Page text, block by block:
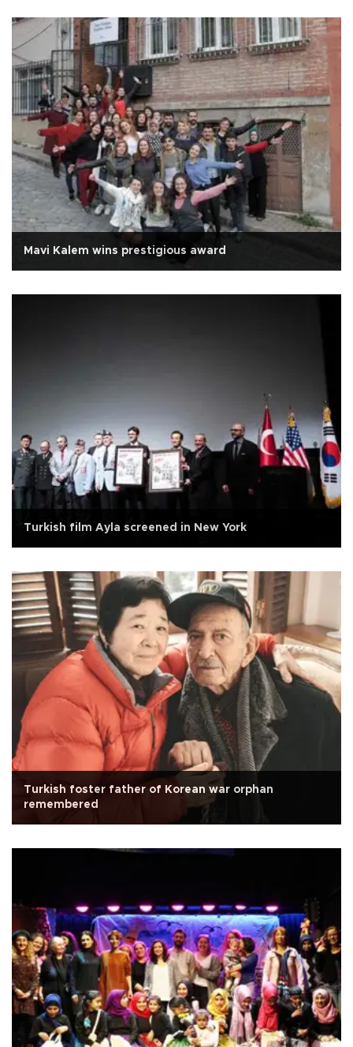
Mavi Kalem wins prestigious award
Turkish film Ayla screened in New York
Turkish foster father of Korean war orphan
remembered